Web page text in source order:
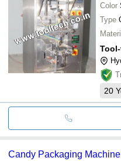
Color
Type
20
Candy Packaging